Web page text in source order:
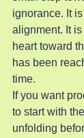
ignorance. It
alignment. It
heart toward
has been
time.
If you want
to start with
unfolding